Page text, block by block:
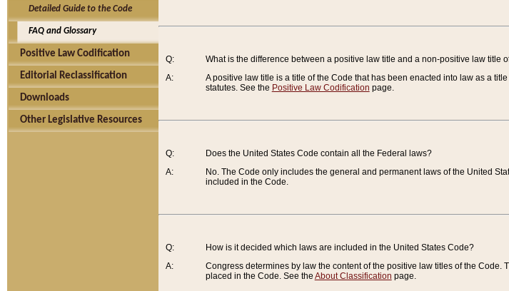
Detailed Guide to the Code
FAQ and Glossary
Positive Law Codification
Editorial Reclassification
Downloads
Other Legislative Resources
Q:
A:
What is the difference between a positive law title and a non-positive law title
A positive law title is a title of the Code that has been enacted into law as a
statutes. See the Positive Law Codification page.
Q:
A:
Does the United States Code contain all the Federal laws?
No. The Code only includes the general and permanent laws of the United
included in the Code.
Q:
A:
How is it decided which laws are included in the United States Code?
Congress determines by law the content of the positive law titles of the
placed in the Code. See the About Classification page.